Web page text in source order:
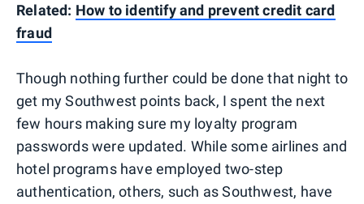
Related: How to identify and prevent credit card
fraud
Though nothing further could be done that night to
get my Southwest points back, I spent the next
few hours making sure my loyalty program
passwords were updated. While some airlines and
hotel programs have employed two-step
authentication, others, such as Southwest, have